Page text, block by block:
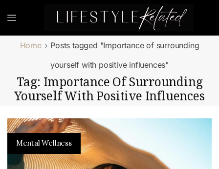
Home
Posts tagged "Importance of surrounding
yourself with positive influences"
Tag: Importance Of Surrounding
Yourself With Positive Influences
Mental Wellness